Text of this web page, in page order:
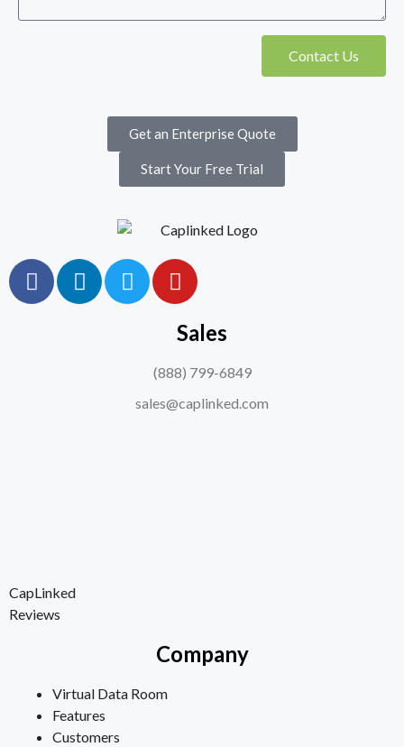
Contact Us
Get an Enterprise Quote
Start Your Free Trial
Sales
(888) 799-6849
sales@caplinked.com
CapLinked
Reviews
Company
Virtual Data Room
Features
Customers